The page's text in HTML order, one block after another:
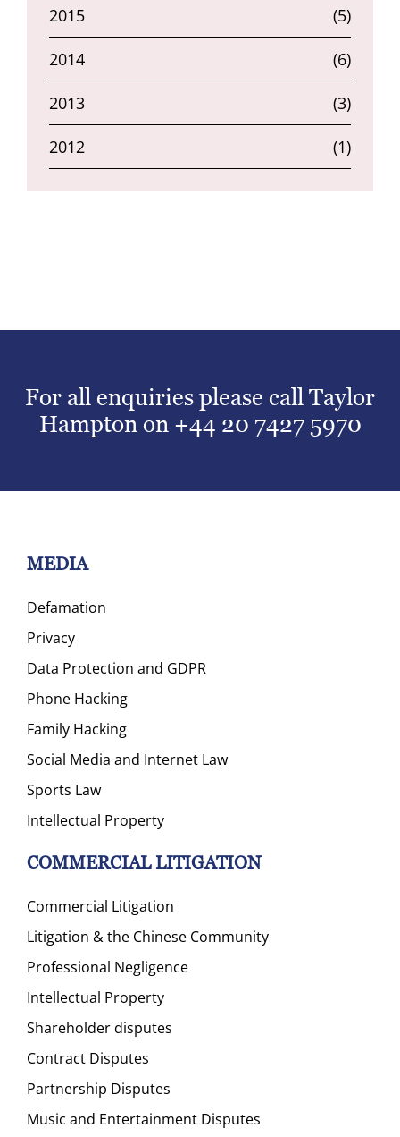
2015 (5)
2014 (6)
2013 (3)
2012 (1)
For all enquiries please call Taylor
Hampton on +44 20 7427 5970
MEDIA
Defamation
Privacy
Data Protection and GDPR
Phone Hacking
Family Hacking
Social Media and Internet Law
Sports Law
Intellectual Property
COMMERCIAL LITIGATION
Commercial Litigation
Litigation & the Chinese Community
Professional Negligence
Intellectual Property
Shareholder disputes
Contract Disputes
Partnership Disputes
Music and Entertainment Disputes